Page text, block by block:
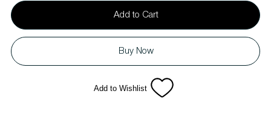
Add to Cart
Buy Now
Add to Wishlist